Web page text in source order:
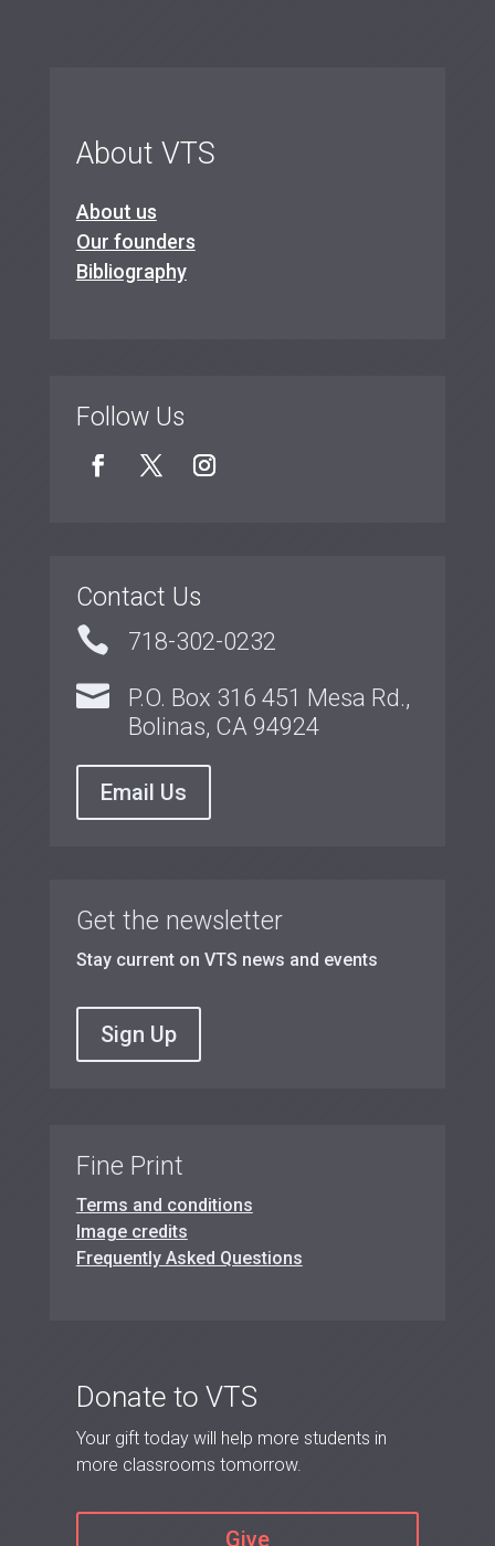
About VTS
About us
Our founders
Bibliography
Follow Us
Contact Us
 718-302-0232

P.O. Box 316 451 Mesa Rd.,
Bolinas, CA 94924
Email Us
Get the newsletter
Stay current on VTS news and events
Sign Up
Fine Print
Terms and conditions
Image credits
Frequently Asked Questions
Donate to VTS
Your gift today will help more students in
more classrooms tomorrow.
Give